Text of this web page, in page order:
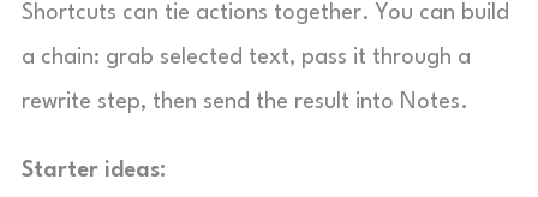
Shortcuts can tie actions together. You can build
a chain: grab selected text, pass it through a
rewrite step, then send the result into Notes.
Starter ideas: